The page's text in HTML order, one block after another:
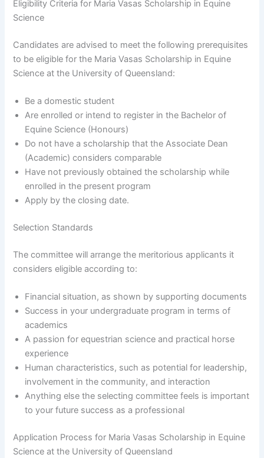
Eligibility Criteria for Maria Vasas Scholarship in Equine
Science
Candidates are advised to meet the following prerequisites
to be eligible for the Maria Vasas Scholarship in Equine
Science at the University of Queensland:
Be a domestic student
Are enrolled or intend to register in the Bachelor of
Equine Science (Honours)
Do not have a scholarship that the Associate Dean
(Academic) considers comparable
Have not previously obtained the scholarship while
enrolled in the present program
Apply by the closing date.
Selection Standards
The committee will arrange the meritorious applicants it
considers eligible according to:
Financial situation, as shown by supporting documents
Success in your undergraduate program in terms of
academics
A passion for equestrian science and practical horse
experience
Human characteristics, such as potential for leadership,
involvement in the community, and interaction
Anything else the selecting committee feels is important
to your future success as a professional
Application Process for Maria Vasas Scholarship in Equine
Science at the University of Queensland